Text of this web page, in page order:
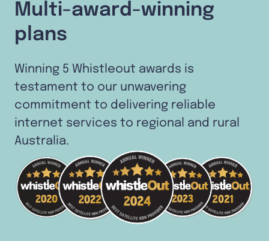
Multi-award-winning
plans
Winning 5 Whistleout awards is
testament to our unwavering
commitment to delivering reliable
internet services to regional and rural
Australia.